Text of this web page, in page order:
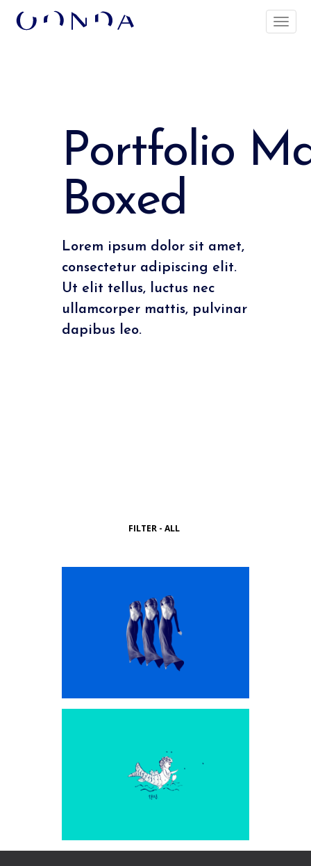
Portfolio
Boxed
Lorem ipsum dolor sit amet,
consectetur adipiscing elit.
Ut elit tellus, luctus nec
ullamcorper mattis, pulvinar
dapibus leo.
FILTER - ALL